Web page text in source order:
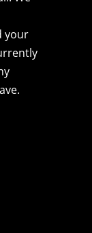
your